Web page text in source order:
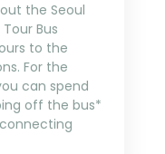
the Seoul
Bus
to the
For the
can spend
off the bus*